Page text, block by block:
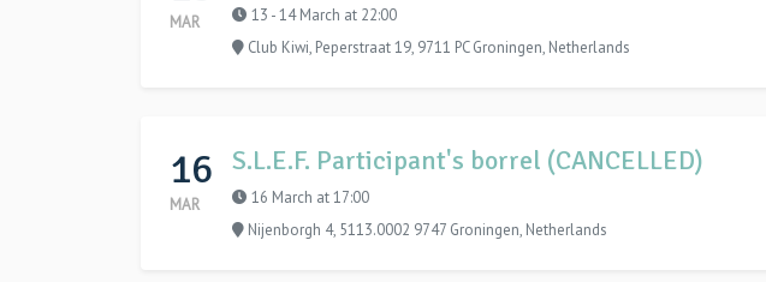
MAR
13 - 14 March at 22:00
Club Kiwi, Peperstraat 19, 9711 PC Groningen, Netherlands
16
MAR
S.L.E.F. Participant's borrel (CANCELLED)
16 March at 17:00
Nijenborgh 4, 5113.0002 9747 Groningen, Netherlands